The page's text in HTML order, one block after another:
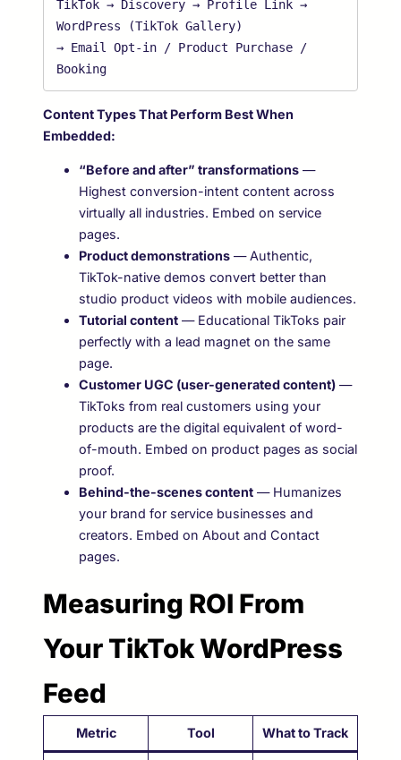
TikTok → Discovery → Profile Link →
WordPress (TikTok Gallery)
→ Email Opt-in / Product Purchase /
Content Types That Perform Best When
Embedded:
“Before and after” transformations —
Highest conversion-intent content across
virtually all industries. Embed on service
pages.
Product demonstrations — Authentic,
TikTok-native demos convert better than
studio product videos with mobile audiences.
Tutorial content — Educational TikToks pair
perfectly with a lead magnet on the same
page.
Customer UGC (user-generated content) —
TikToks from real customers using your
products are the digital equivalent of word-
of-mouth. Embed on product pages as social
proof.
Behind-the-scenes content — Humanizes
your brand for service businesses and
creators. Embed on About and Contact
pages.
Measuring ROI From
Your TikTok WordPress
Feed
Metric Tool What to Track